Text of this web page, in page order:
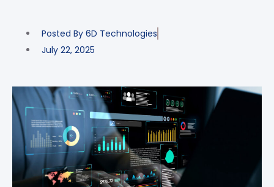
UNIFIED
VAS
AND
Posted By 6D Technologies
July 22, 2025